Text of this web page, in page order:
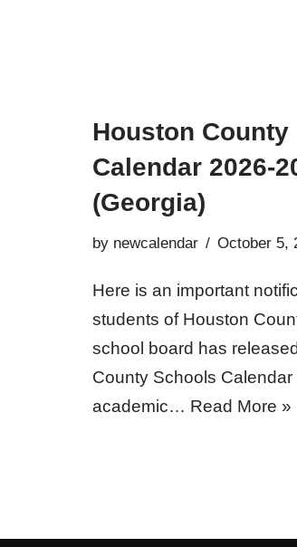
Houston
Calendar 2026-
(Georgia)
by newcalendar October 5,
Here is an important
students of Houston
school board has
County Schools Calendar
academic… Read More »